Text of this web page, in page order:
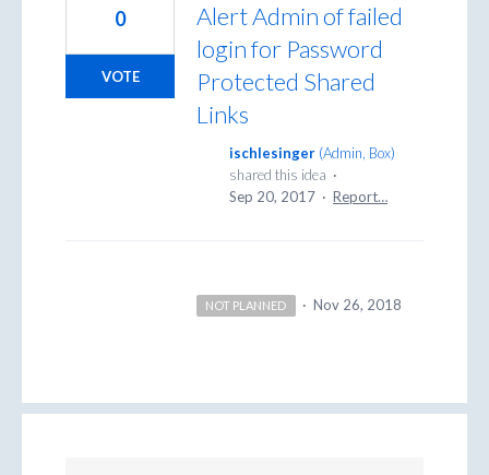
Alert Admin of failed
login for Password
Protected Shared
Links
0
VOTE
ischlesinger (Admin, Box)
shared this idea ·
Sep 20, 2017 · Report…
NOT PLANNED · Nov 26, 2018